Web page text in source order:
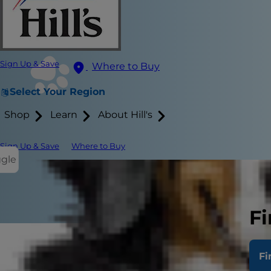
Sign Up & Save Where to Buy
Select Your Region
Shop Learn About Hill's
Sign Up & Save Where to Buy
Coccidia in
that are